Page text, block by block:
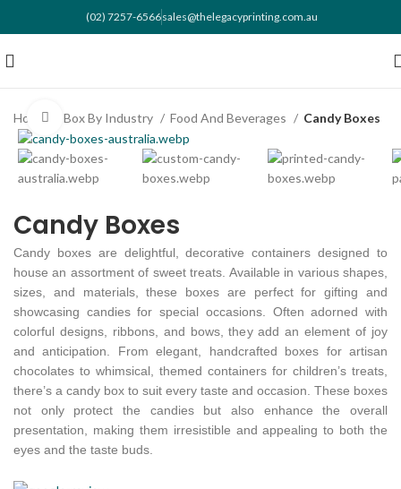
(02) 7257-6566sales@thelegacyprinting.com.au
Home Box By Industry Food And Beverages Candy Boxes
Click to enlarge
Candy Boxes
Candy boxes are delightful, decorative containers designed to
house an assortment of sweet treats. Available in various shapes,
sizes, and materials, these boxes are perfect for gifting and
showcasing candies for special occasions. Often adorned with
colorful designs, ribbons, and bows, they add an element of joy
and anticipation. From elegant, handcrafted boxes for artisan
chocolates to whimsical, themed containers for children’s treats,
there’s a candy box to suit every taste and occasion. These boxes
not only protect the candies but also enhance the overall
presentation, making them irresistible and appealing to both the
eyes and the taste buds.